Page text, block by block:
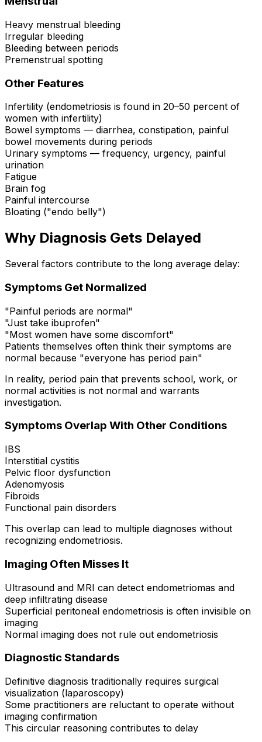
Heavy menstrual bleeding
Irregular bleeding
Bleeding between periods
Premenstrual spotting
Other Features
Infertility (endometriosis is found in 20–50 percent of
women with infertility)
Bowel symptoms — diarrhea, constipation, painful
bowel movements during periods
Urinary symptoms — frequency, urgency, painful
urination
Fatigue
Brain fog
Painful intercourse
Bloating ("endo belly")
Why Diagnosis Gets Delayed
Several factors contribute to the long average delay:
Symptoms Get Normalized
"Painful periods are normal"
"Just take ibuprofen"
"Most women have some discomfort"
Patients themselves often think their symptoms are
normal because "everyone has period pain"
In reality, period pain that prevents school, work, or
normal activities is not normal and warrants
investigation.
Symptoms Overlap With Other Conditions
IBS
Interstitial cystitis
Pelvic floor dysfunction
Adenomyosis
Fibroids
Functional pain disorders
This overlap can lead to multiple diagnoses without
recognizing endometriosis.
Imaging Often Misses It
Ultrasound and MRI can detect endometriomas and
deep infiltrating disease
Superficial peritoneal endometriosis is often invisible on
imaging
Normal imaging does not rule out endometriosis
Diagnostic Standards
Definitive diagnosis traditionally requires surgical
visualization (laparoscopy)
Some practitioners are reluctant to operate without
imaging confirmation
This circular reasoning contributes to delay